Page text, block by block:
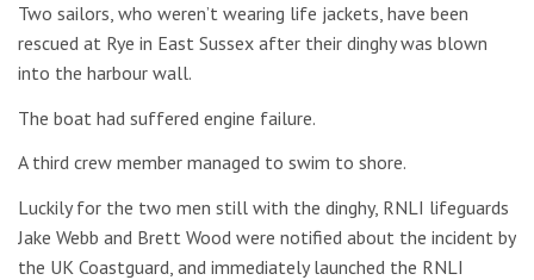
Two sailors, who weren’t wearing life jackets, have been
rescued at Rye in East Sussex after their dinghy was blown
into the harbour wall.
The boat had suffered engine failure.
A third crew member managed to swim to shore.
Luckily for the two men still with the dinghy, RNLI lifeguards
Jake Webb and Brett Wood were notified about the incident by
the UK Coastguard, and immediately launched the RNLI